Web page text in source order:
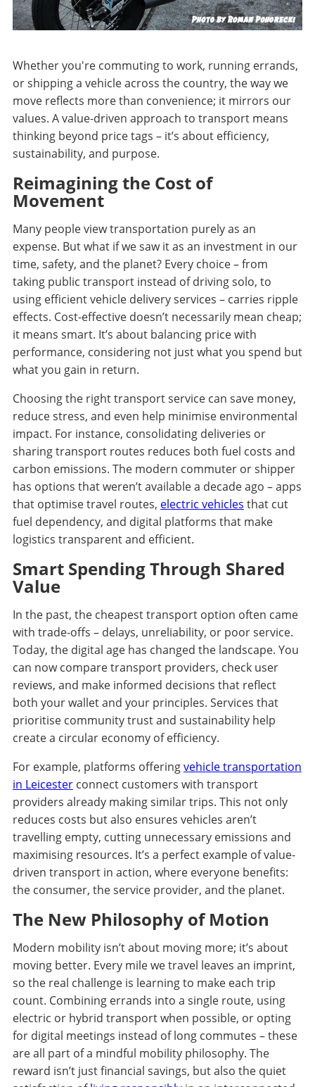
Whether you're commuting to work, running errands,
or shipping a vehicle across the country, the way we
move reflects more than convenience; it mirrors our
values. A value-driven approach to transport means
thinking beyond price tags – it’s about efficiency,
sustainability, and purpose.
Reimagining the Cost of
Movement
Many people view transportation purely as an
expense. But what if we saw it as an investment in our
time, safety, and the planet? Every choice – from
taking public transport instead of driving solo, to
using efficient vehicle delivery services – carries ripple
effects. Cost-effective doesn’t necessarily mean cheap;
it means smart. It’s about balancing price with
performance, considering not just what you spend but
what you gain in return.
Choosing the right transport service can save money,
reduce stress, and even help minimise environmental
impact. For instance, consolidating deliveries or
sharing transport routes reduces both fuel costs and
carbon emissions. The modern commuter or shipper
has options that weren’t available a decade ago – apps
that optimise travel routes, electric vehicles that cut
fuel dependency, and digital platforms that make
logistics transparent and efficient.
Smart Spending Through Shared
Value
In the past, the cheapest transport option often came
with trade-offs – delays, unreliability, or poor service.
Today, the digital age has changed the landscape. You
can now compare transport providers, check user
reviews, and make informed decisions that reflect
both your wallet and your principles. Services that
prioritise community trust and sustainability help
create a circular economy of efficiency.
For example, platforms offeringvehicle transportation
in Leicesterconnect customers with transport
providers already making similar trips. This not only
reduces costs but also ensures vehicles aren’t
travelling empty, cutting unnecessary emissions and
maximising resources. It’s a perfect example of value-
driven transport in action, where everyone benefits:
the consumer, the service provider, and the planet.
The New Philosophy of Motion
Modern mobility isn’t about moving more; it’s about
moving better. Every mile we travel leaves an imprint,
so the real challenge is learning to make each trip
count. Combining errands into a single route, using
electric or hybrid transport when possible, or opting
for digital meetings instead of long commutes – these
are all part of a mindful mobility philosophy. The
reward isn’t just financial savings, but also the quiet